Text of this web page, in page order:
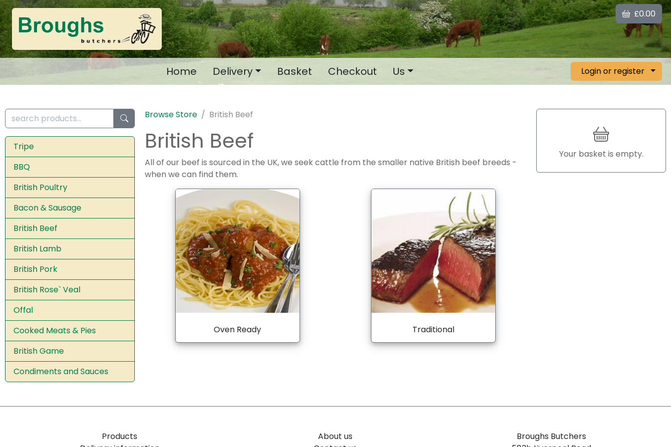
£0.00
Home Delivery Basket Checkout Us Login or register
Tripe
BBQ
British Poultry
Bacon & Sausage
British Beef
British Lamb
British Pork
British Rose` Veal
Offal
Cooked Meats & Pies
British Game
Condiments and Sauces
Browse Store British Beef
British Beef
All of our beef is sourced in the UK, we seek cattle from the smaller native British beef breeds -
when we can find them.
Oven Ready Traditional
Your basket is empty.
Products
About us
Broughs Butchers